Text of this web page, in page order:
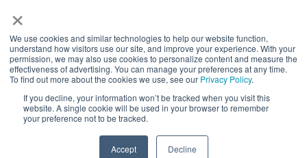
×
We use cookies and similar technologies to help our website function,
understand how visitors use our site, and improve your experience. With your
permission, we may also use cookies to personalize content and measure the
effectiveness of advertising. You can manage your preferences at any time.
To find out more about the cookies we use, see our Privacy Policy.
If you decline, your information won’t be tracked when you visit this
website. A single cookie will be used in your browser to remember
your preference not to be tracked.
Accept Decline
TAKE QUIZ
translate to greater success for your child.
Our advertising features actual parent
testimonials. Individual results may vary.
Brain Balance Achievement Centers are
independently owned and operated.